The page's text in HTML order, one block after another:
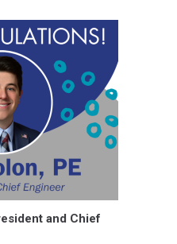
and Chief